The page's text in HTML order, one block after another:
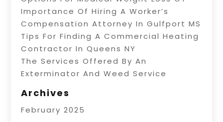
Importance Of Hiring A Worker’s
Compensation Attorney In Gulfport MS
Tips For Finding A Commercial Heating
Contractor In Queens NY
The Services Offered By An
Exterminator And Weed Service
Archives
February 2025